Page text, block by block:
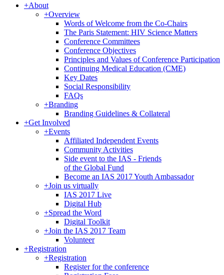
+About
+Overview
Words of Welcome from the Co-Chairs
The Paris Statement: HIV Science Matters
Conference Committees
Conference Objectives
Principles and Values of Conference Participation
Continuing Medical Education (CME)
Key Dates
Social Responsibility
FAQs
+Branding
Branding Guidelines & Collateral
+Get Involved
+Events
Affiliated Independent Events
Community Activities
Side event to the IAS - Friends
of the Global Fund
Become an IAS 2017 Youth Ambassador
+Join us virtually
IAS 2017 Live
Digital Hub
+Spread the Word
Digital Toolkit
+Join the IAS 2017 Team
Volunteer
+Registration
+Registration
Register for the conference